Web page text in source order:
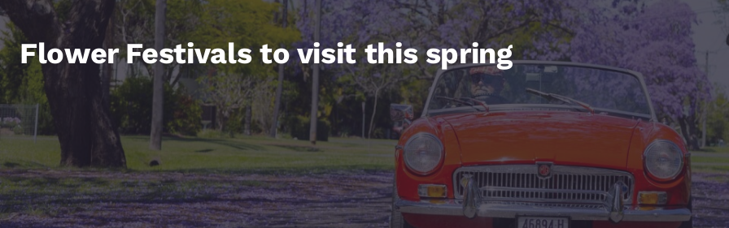
Français Español
Europe
Deutschland
Deutsch
Germany España
Español
English
France France
English
Ireland
English Italiano
Italy
English
Flower Festivals to visit this spring